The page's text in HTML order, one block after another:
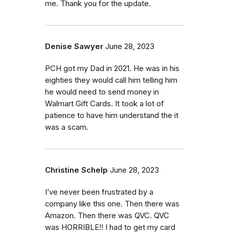
me. Thank you for the update.
Denise Sawyer June 28, 2023
PCH got my Dad in 2021. He was in his
eighties they would call him telling him
he would need to send money in
Walmart Gift Cards. It took a lot of
patience to have him understand the it
was a scam.
Christine Schelp June 28, 2023
I’ve never been frustrated by a
company like this one. Then there was
Amazon. Then there was QVC. QVC
was HORRIBLE!! I had to get my card